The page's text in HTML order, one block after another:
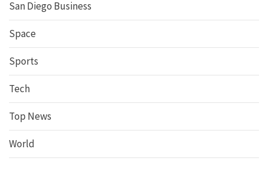
San Diego Business
Space
Sports
Tech
Top News
World